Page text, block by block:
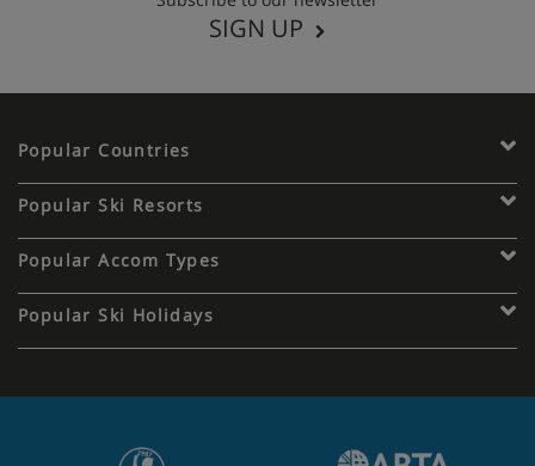
SIGN UP
Popular Countries
Popular Ski Resorts
Popular Accom Types
Popular Ski Holidays